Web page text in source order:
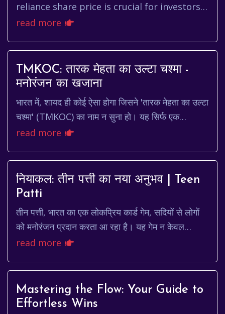
reliance share price is crucial for investors
in the Indian stock market. Reliance
read more
TMKOC: तारक मेहता का उल्टा चश्मा -
मनोरंजन का खजाना
भारत में, शायद ही कोई ऐसा होगा जिसने 'तारक मेहता का उल्टा
चश्मा' (TMKOC) का नाम न सुना हो। यह सिर्फ एक
टेलीविजन शो नहीं है, यह एक सांस्कृतिक घटना है। ...
read more
नियाकल: तीन पत्ती का नया अनुभव | Teen
Patti
तीन पत्ती, भारत का एक लोकप्रिय कार्ड गेम, सदियों से लोगों
को मनोरंजन प्रदान करता आ रहा है। यह गेम न केवल
मनोरंजन का एक स्रोत है, बल्कि यह सामाजिक मेलज...
read more
Mastering the Flow: Your Guide to
Effortless Wins